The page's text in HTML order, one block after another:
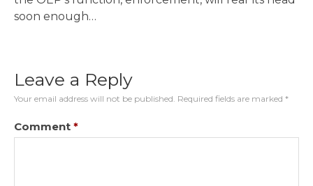
soon enough…
Leave a Reply
Your email address will not be published. Required fields are marked *
Comment *